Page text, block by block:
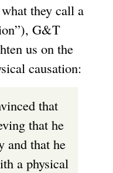
they call a
G&T
us on the
causation:
that
that he
and that he
a physical